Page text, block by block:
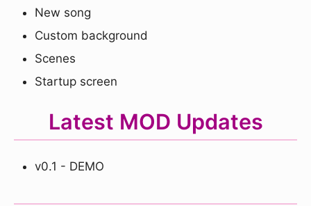
New song
Custom background
Scenes
Startup screen
Latest MOD Updates
v0.1 - DEMO